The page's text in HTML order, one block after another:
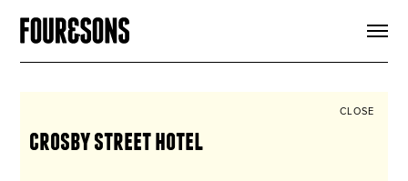
SIGN UP
CLOSE
crosby street hotel